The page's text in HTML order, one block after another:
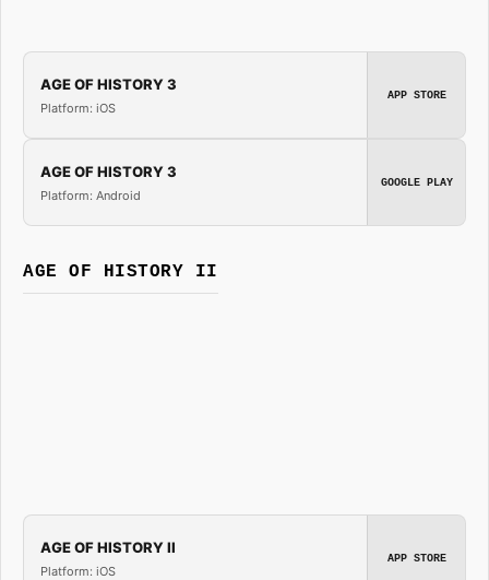
AGE OF HISTORY 3
Platform: iOS
APP STORE
AGE OF HISTORY 3
Platform: Android
GOOGLE PLAY
AGE OF HISTORY II
AGE OF HISTORY II
Platform: iOS
APP STORE